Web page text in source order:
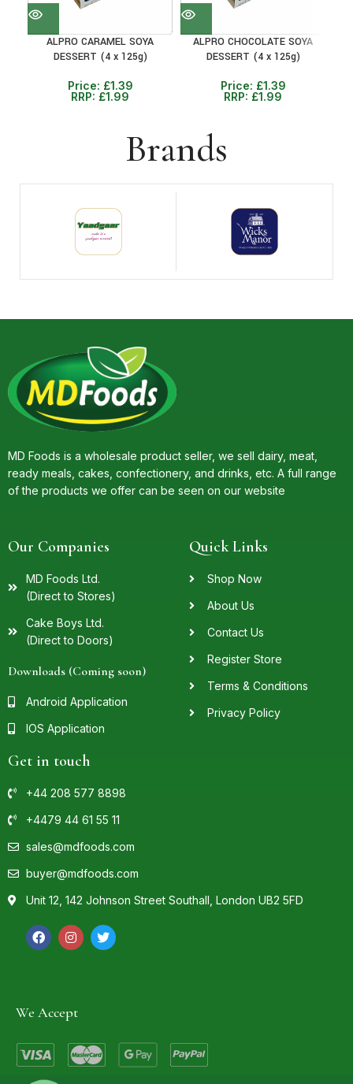
ALPRO CARAMEL SOYA
DESSERT (4 x 125g)
Price: £1.39
RRP: £1.99
ALPRO CHOCOLATE SOYA
DESSERT (4 x 125g)
Price: £1.39
RRP: £1.99
Brands
MD Foods is a wholesale product seller, we sell dairy, meat,
ready meals, cakes, confectionery, and drinks, etc. A full range
of the products we offer can be seen on our website
Our Companies
MD Foods Ltd.
(Direct to Stores)
Cake Boys Ltd.
(Direct to Doors)
Downloads (Coming soon)
Android Application
IOS Application
Quick Links
Shop Now
About Us
Contact Us
Register Store
Terms & Conditions
Privacy Policy
Get in touch
+44 208 577 8898
+4479 44 61 55 11
sales@mdfoods.com
buyer@mdfoods.com
Unit 12, 142 Johnson Street Southall, London UB2 5FD
We Accept